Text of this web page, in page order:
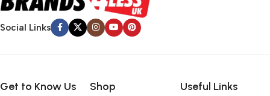
Social Links
Get to Know Us Shop Useful Links